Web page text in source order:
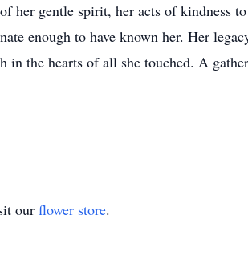
her gentle spirit, her acts of kindness
enough to have known her. Her
the hearts of all she touched. A
our flower store.